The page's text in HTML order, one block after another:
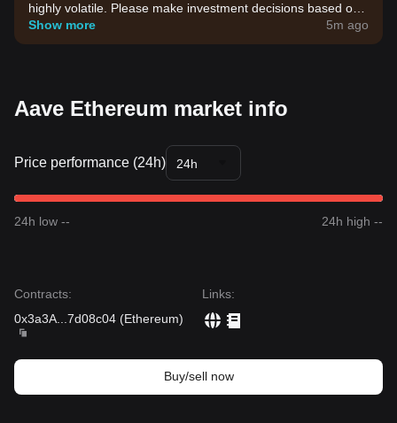
highly volatile. Please make investment decisions based on
your own risk tolerance.
Show more 5m ago
Aave Ethereum market info
Price performance (24h) 24h
24h low -- 24h high --
Contracts:
0x3a3A
7d08c04 (Ethereum)
Links:
Buy/sell now